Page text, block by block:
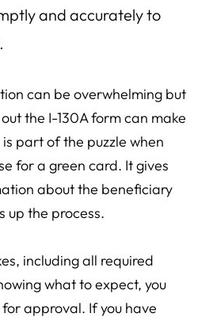
and accurately to
can be overwhelming but
the I-130A form can make
part of the puzzle when
for a green card. It gives
about the beneficiary
up the process.
including all required
what to expect, you
approval. If you have